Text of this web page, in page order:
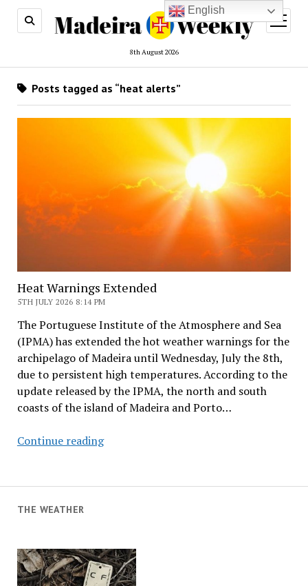
8th August 2026
open
menu
THE WEATHER
Posts tagged as “heat alerts”
Heat Warnings Extended
5TH JULY 2026 8:14 PM
The Portuguese Institute of the Atmosphere and Sea
(IPMA) has extended the hot weather warnings for the
archipelago of Madeira until Wednesday, July the 8th,
due to persistent high temperatures. According to the
update released by the IPMA, the north and south
coasts of the island of Madeira and Porto…
Continue readingHeat
English